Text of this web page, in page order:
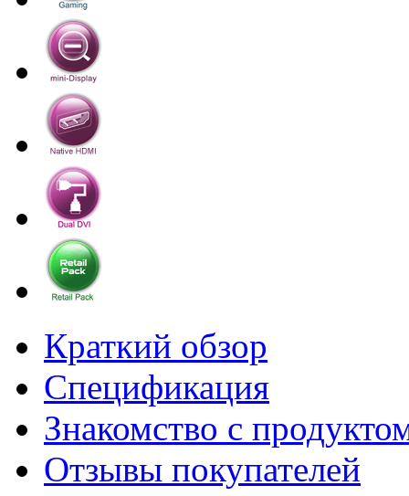
Краткий обзор
Спецификация
Знакомство с
Отзывы покупателей